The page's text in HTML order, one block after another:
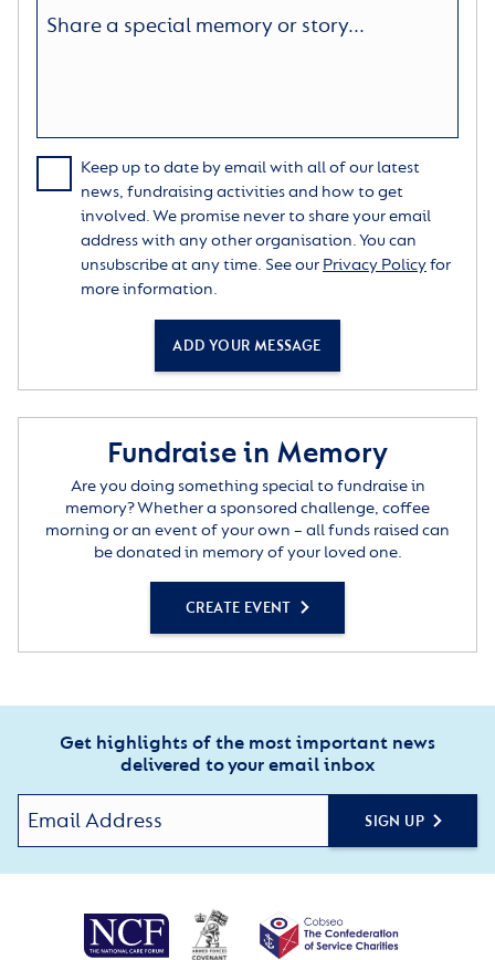
Keep up to date by email with all of our latest
news, fundraising activities and how to get
involved. We promise never to share your email
address with any other organisation. You can
unsubscribe at any time. See our Privacy Policyfor
more information.
ADD YOUR MESSAGE
Fundraise in Memory
Are you doing something special to fundraise in
memory? Whether a sponsored challenge, coffee
morning or an event of your own – all funds raised can
be donated in memory of your loved one.
CREATE EVENT
Get highlights of the most important news
delivered to your email inbox
SIGN UP